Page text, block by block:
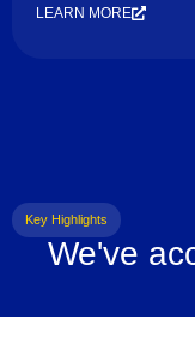
LEARN MORE
Key Highlights
We've